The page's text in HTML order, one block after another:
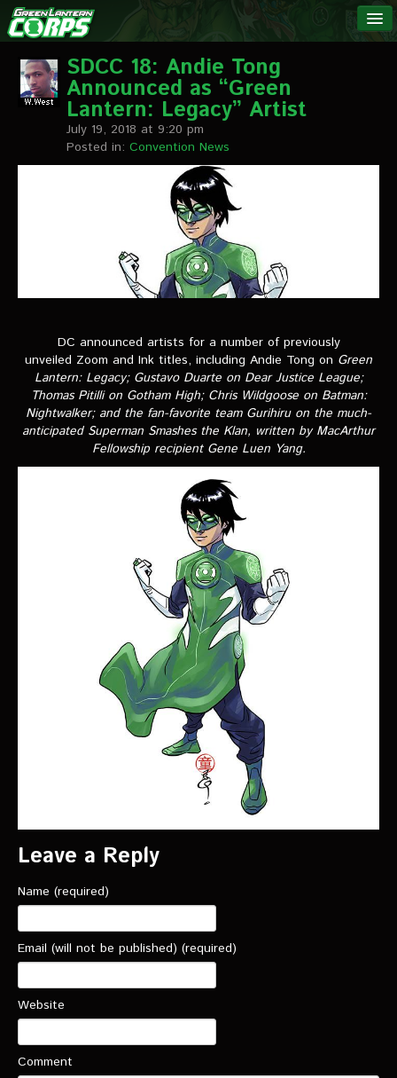
The Green
Lantern
Corps
NEWS
LINKS
INTERVIEWS
Video Interviews
Writer Interviews
Artist Interviews
Miscellaneous Interviews
VIDEOS
The Hal & Kyle Show
Green Lantern Spotlight Podcast
MESSAGE BOARD
SDCC 18: Andie Tong
Announced as “Green
Lantern: Legacy” Artist
July 19, 2018 at 9:20 pm
Posted in: Convention News
DC announced artists for a number of previously
unveiled Zoom and Ink titles, including Andie Tong on Green
Lantern: Legacy; Gustavo Duarte on Dear Justice League;
Thomas Pitilli on Gotham High; Chris Wildgoose on Batman:
Nightwalker; and the fan-favorite team Gurihiru on the much-
anticipated Superman Smashes the Klan, written by MacArthur
Fellowship recipient Gene Luen Yang.
Leave a Reply
Name (required)
Email (will not be published) (required)
Website
Comment